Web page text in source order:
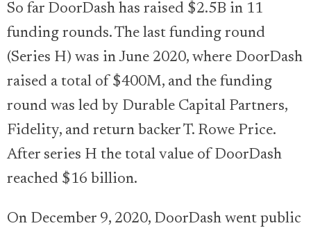
So far DoorDash has raised $2.5B in 11
funding rounds. The last funding round
(Series H) was in June 2020, where DoorDash
raised a total of $400M, and the funding
round was led by Durable Capital Partners,
Fidelity, and return backer T. Rowe Price.
After series H the total value of DoorDash
reached $16 billion.
On December 9, 2020, DoorDash went public